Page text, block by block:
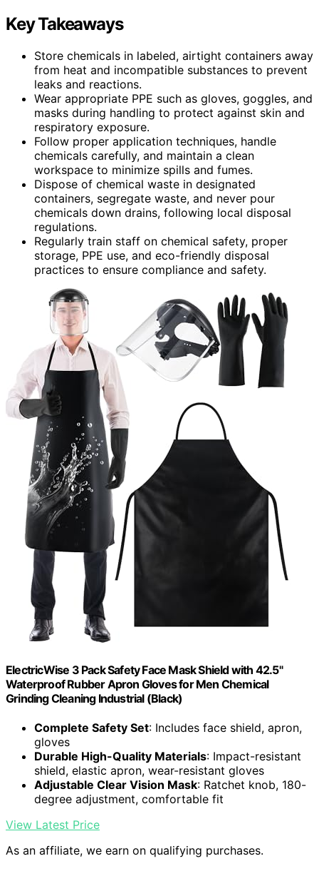
Key Takeaways
Store chemicals in labeled, airtight containers away
from heat and incompatible substances to prevent
leaks and reactions.
Wear appropriate PPE such as gloves, goggles, and
masks during handling to protect against skin and
respiratory exposure.
Follow proper application techniques, handle
chemicals carefully, and maintain a clean
workspace to minimize spills and fumes.
Dispose of chemical waste in designated
containers, segregate waste, and never pour
chemicals down drains, following local disposal
regulations.
Regularly train staff on chemical safety, proper
storage, PPE use, and eco-friendly disposal
practices to ensure compliance and safety.
ElectricWise 3 Pack Safety Face Mask Shield with 42.5"
Waterproof Rubber Apron Gloves for Men Chemical
Grinding Cleaning Industrial (Black)
Complete Safety Set: Includes face shield, apron,
gloves
Durable High-Quality Materials: Impact-resistant
shield, elastic apron, wear-resistant gloves
Adjustable Clear Vision Mask: Ratchet knob, 180-
degree adjustment, comfortable fit
View Latest Price
As an affiliate, we earn on qualifying purchases.